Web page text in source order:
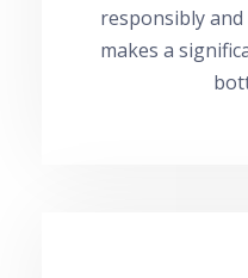
responsibly
makes a